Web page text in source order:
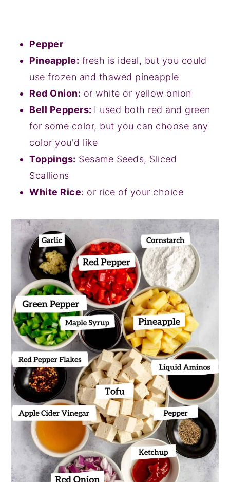
Pepper
Pineapple: fresh is ideal, but you could
use frozen and thawed pineapple
Red Onion: or white or yellow onion
Bell Peppers: I used both red and green
for some color, but you can choose any
color you'd like
Toppings: Sesame Seeds, Sliced
Scallions
White Rice: or rice of your choice